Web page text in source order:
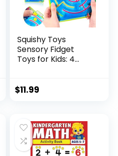
Squishy Toys
Sensory Fidget
Toys for Kids: 4
$11.99